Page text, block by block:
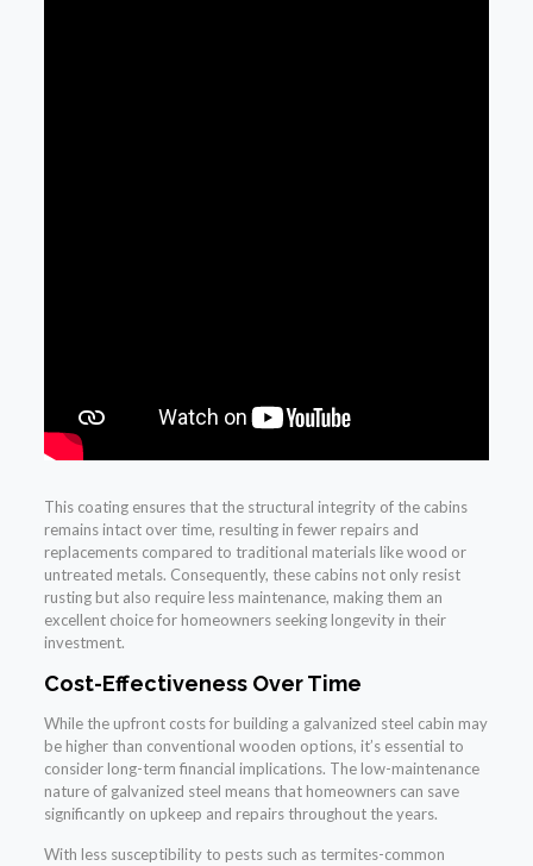
This coating ensures that the structural integrity of the cabins
remains intact over time, resulting in fewer repairs and
replacements compared to traditional materials like wood or
untreated metals. Consequently, these cabins not only resist
rusting but also require less maintenance, making them an
excellent choice for homeowners seeking longevity in their
investment.
Cost-Effectiveness Over Time
While the upfront costs for building a galvanized steel cabin may
be higher than conventional wooden options, it’s essential to
consider long-term financial implications. The low-maintenance
nature of galvanized steel means that homeowners can save
significantly on upkeep and repairs throughout the years.
With less susceptibility to pests such as termites-common